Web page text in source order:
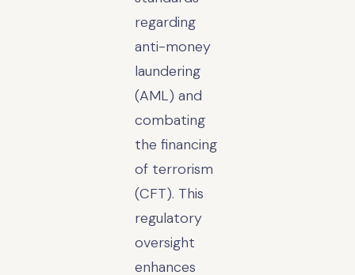
regarding
anti-money
laundering
(AML) and
combating
the financing
of terrorism
(CFT). This
regulatory
oversight
enhances